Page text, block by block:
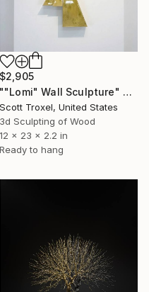
$2,905
""Lomi" Wall Sculpture" Sculpture
Scott Troxel, United States
3d Sculpting of Wood
12 x 23 x 2.2 in
Ready to hang